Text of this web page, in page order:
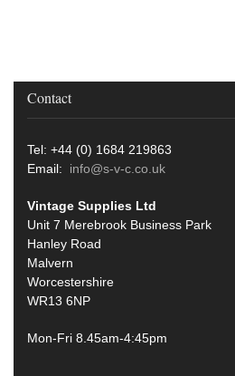
Contact
Tel: +44 (0) 1684 219863
Email: info@s-v-c.co.uk
Vintage Supplies Ltd
Unit 7 Merebrook Business Park
Hanley Road
Malvern
Worcestershire
WR13 6NP
Mon-Fri 8.45am-4:45pm